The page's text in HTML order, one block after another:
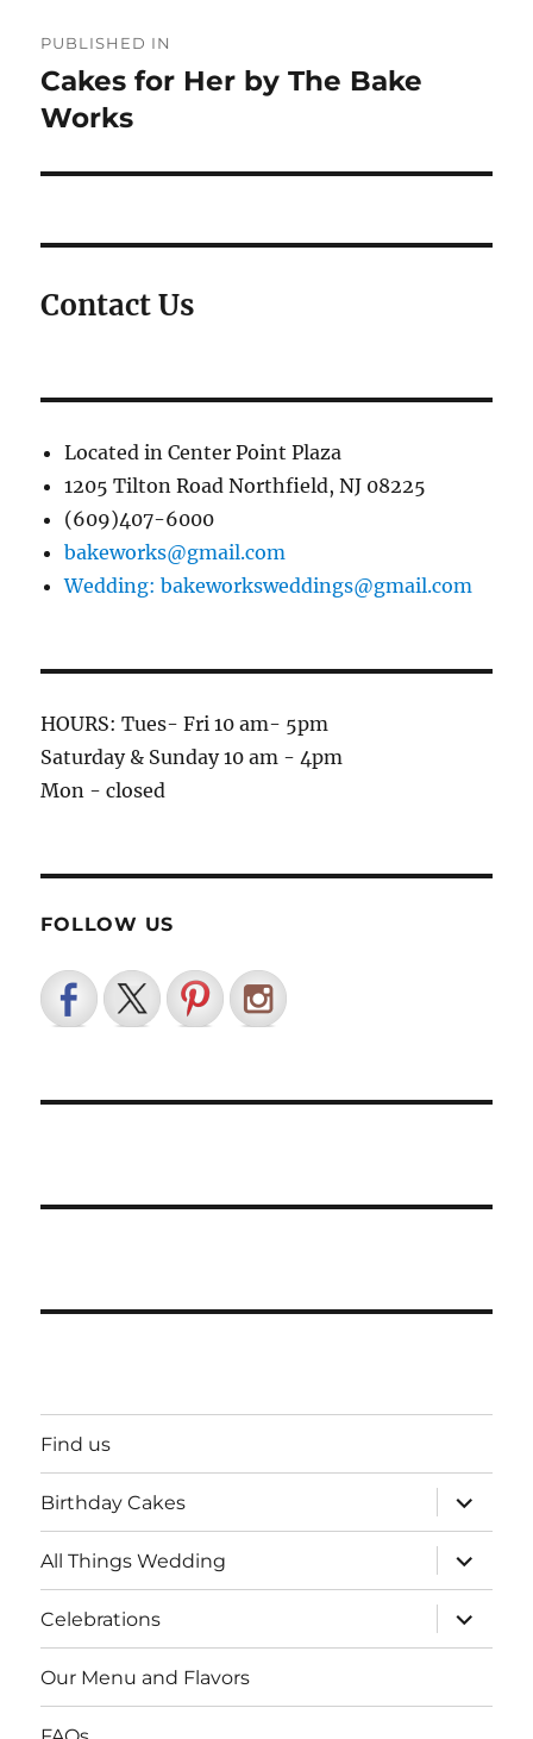
navigation
PUBLISHED IN
Cakes for Her by The Bake
Works
Contact Us
Located in Center Point Plaza
1205 Tilton Road Northfield, NJ 08225
(609)407-6000
bakeworks@gmail.com
Wedding: bakeworksweddings@gmail.com
HOURS: Tues- Fri 10 am- 5pm
Saturday & Sunday 10 am - 4pm
Mon - closed
FOLLOW US
Find us
Birthday Cakes
expand
child
menu
All Things Wedding
expand
child
menu
Celebrations
expand
child
menu
Our Menu and Flavors